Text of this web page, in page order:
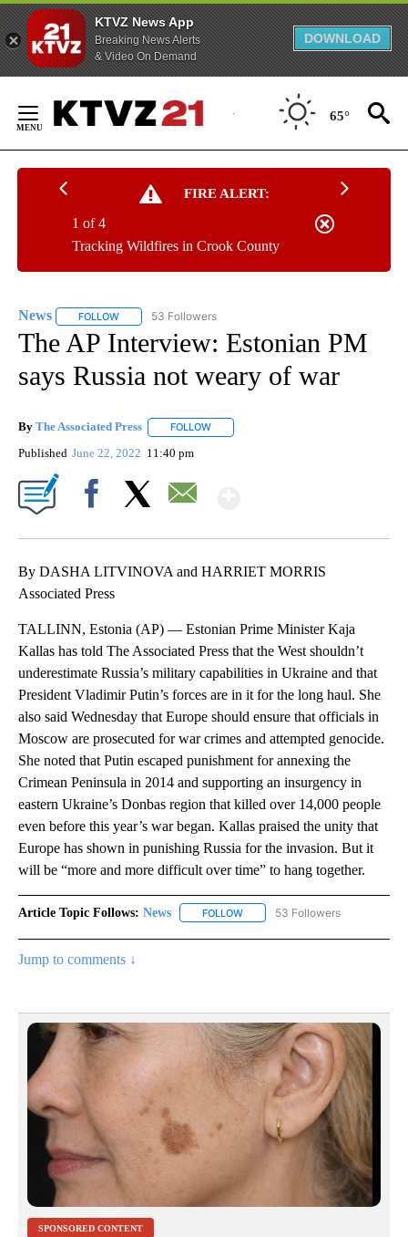
KTVZ News App
Breaking News Alerts
& Video On Demand
DOWNLOAD
Content
65°
FIRE ALERT:
Tracking Wildfires in Crook County
1 of 4
News FOLLOW FOLLOW "NEWS" TO RECEIVE NOTIFICATIONS ABOUT
53 Followers
The AP Interview: Estonian PM
says Russia not weary of war
By The Associated Press FOLLOW
Published June 22, 2022 11:40 pm
By DASHA LITVINOVA and HARRIET MORRIS
Associated Press
TALLINN, Estonia (AP) — Estonian Prime Minister Kaja
Kallas has told The Associated Press that the West shouldn’t
underestimate Russia’s military capabilities in Ukraine and that
President Vladimir Putin’s forces are in it for the long haul. She
also said Wednesday that Europe should ensure that officials in
Moscow are prosecuted for war crimes and attempted genocide.
She noted that Putin escaped punishment for annexing the
Crimean Peninsula in 2014 and supporting an insurgency in
eastern Ukraine’s Donbas region that killed over 14,000 people
even before this year’s war began. Kallas praised the unity that
Europe has shown in punishing Russia for the invasion. But it
will be “more and more difficult over time” to hang together.
Article Topic Follows: News FOLLOW FOLLOW "NEWS" TO RECEIVE
53 Followers
Jump to comments ↓
SPONSORED CONTENT